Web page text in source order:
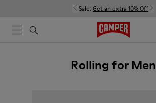
Sale: Get an extra 10% Off
Rolling for Men